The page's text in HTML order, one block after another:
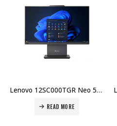
Lenovo 12SC000TGR Neo 50a-24 G5 i5-13420H 8GB DDR5 512GB SSD 23.8″ FHD No OS Integrated GPU 1Y Carry-in Price in Dubai UAE
READ MORE